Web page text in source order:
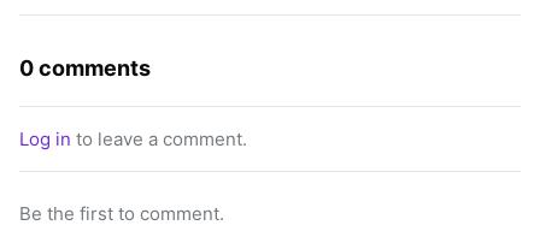
0 comments
Log in to leave a comment.
Be the first to comment.